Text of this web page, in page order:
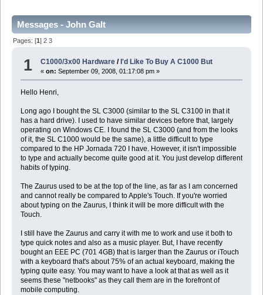
Messages - John Galt
Pages: [1]2 3
1 C1000/3x00 Hardware / I'd Like To Buy A C1000 But
«on: September 09, 2008, 01:17:08 pm »
Hello Henri,
Long ago I bought the SL C3000 (similar to the SL C3100 in that it
has a hard drive). I used to have similar devices before that, largely
operating on Windows CE. I found the SL C3000 (and from the looks
of it, the SL C1000 would be the same), a little difficult to type
compared to the HP Jornada 720 I have. However, it isn't impossible
to type and actually become quite good at it. You just develop different
habits of typing.
The Zaurus used to be at the top of the line, as far as I am concerned
and cannot really be compared to Apple's Touch. If you're worried
about typing on the Zaurus, I think it will be more difficult with the
Touch.
I still have the Zaurus and carry it with me to work and use it both to
type quick notes and also as a music player. But, I have recently
bought an EEE PC (701 4GB) that is larger than the Zaurus or iTouch
with a keyboard that's about 75% of an actual keyboard, making the
typing quite easy. You may want to have a look at that as well as it
seems these "netbooks" as they call them are in the forefront of
mobile computing.